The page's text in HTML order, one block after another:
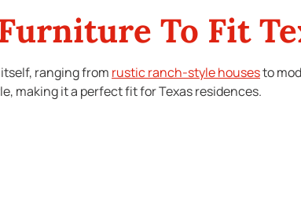
To Fit
ranging from rustic ranch-style housesto
making it a perfect fit for Texas residences.